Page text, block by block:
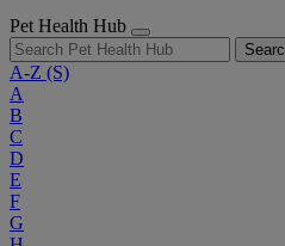
Pet Health Hub
A-Z (S)
A
B
C
D
E
F
G